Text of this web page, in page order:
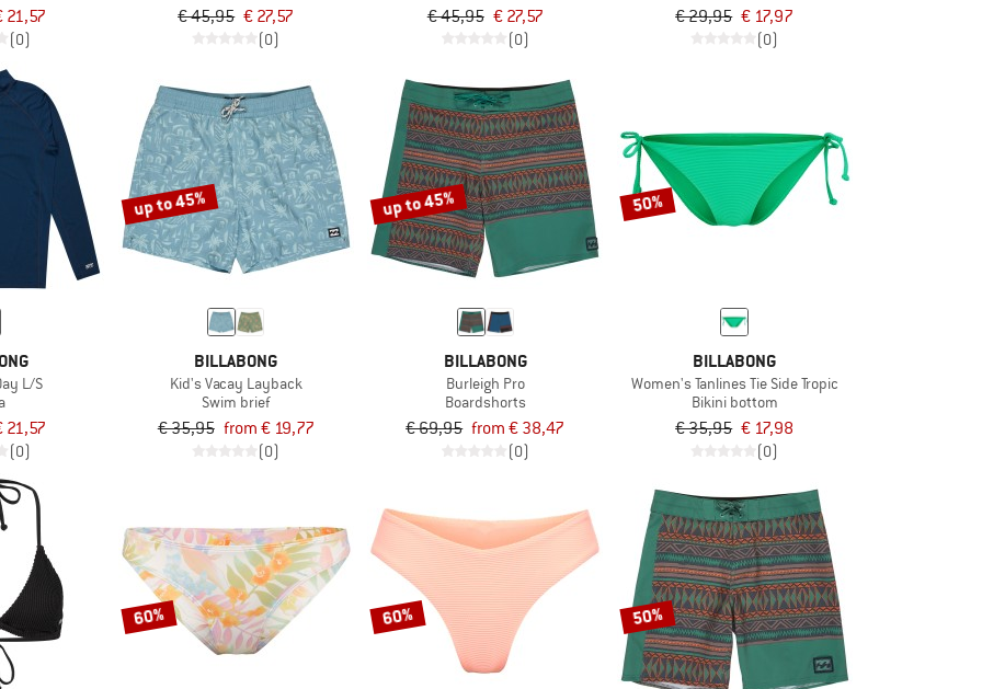
21,57
(0)
€ 45,95 € 27,57
(0)
€ 45,95 € 27,57
(0)
€ 29,95 € 17,97
(0)
L/S
21,57
(0)
up to 45%
BILLABONG
Kid's Vacay Layback
Swim brief
€ 35,95 from € 19,77
(0)
up to 45%
BILLABONG
Burleigh Pro
Boardshorts
€ 69,95 from € 38,47
(0)
50%
BILLABONG
Women's Tanlines Tie Side Tropic
Bikini bottom
€ 35,95 € 17,98
(0)
60% 60% 50%